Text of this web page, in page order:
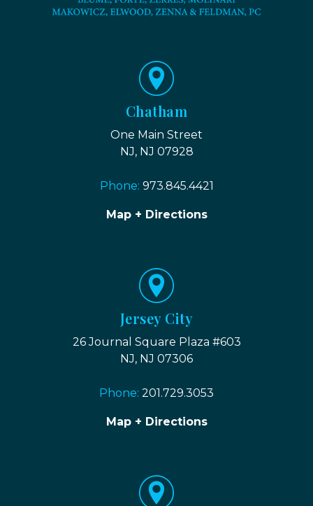
Chatham
One Main Street
NJ, NJ 07928
Phone: 973.845.4421
Map + Directions
Jersey City
26 Journal Square Plaza #603
NJ, NJ 07306
Phone: 201.729.3053
Map + Directions